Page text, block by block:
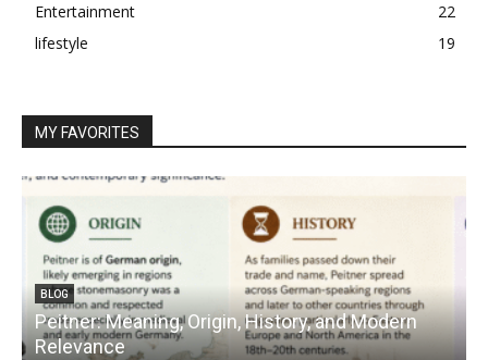
Entertainment
22
lifestyle
19
MY FAVORITES
BLOG
Peitner: Meaning, Origin, History, and Modern
Relevance